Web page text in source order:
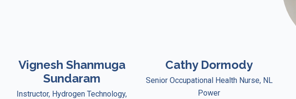
Vignesh Shanmuga
Sundaram
Instructor, Hydrogen Technology,
Cathy Dormody
Senior Occupational Health Nurse, NL
Power